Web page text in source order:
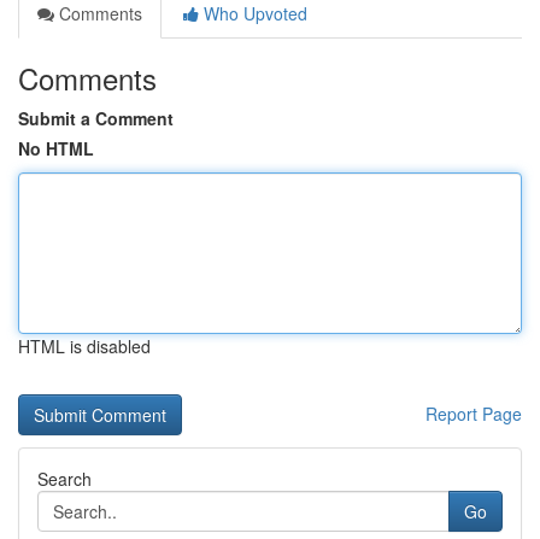
Comments
Who Upvoted
Comments
Submit a Comment
No HTML
HTML is disabled
Report Page
Search
Go